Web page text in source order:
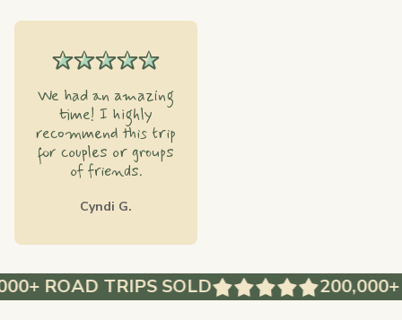
We had an amazing
time! I highly
recommend this trip
for couples or groups
of friends.
Cyndi G.
ROAD TRIPS SOLD 200,000+